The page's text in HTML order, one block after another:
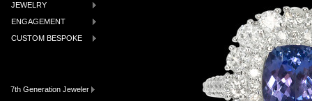
JEWELRY
ENGAGEMENT
CUSTOM BESPOKE
7th Generation Jeweler